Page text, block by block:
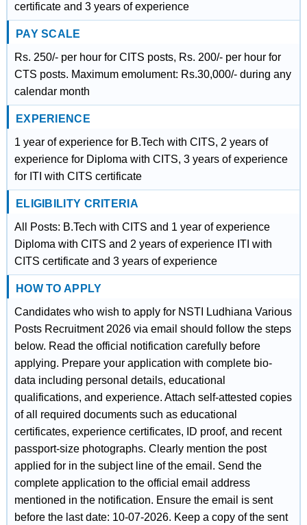
certificate and 3 years of experience
PAY SCALE
Rs. 250/- per hour for CITS posts, Rs. 200/- per hour for
CTS posts. Maximum emolument: Rs.30,000/- during any
calendar month
EXPERIENCE
1 year of experience for B.Tech with CITS, 2 years of
experience for Diploma with CITS, 3 years of experience
for ITI with CITS certificate
ELIGIBILITY CRITERIA
All Posts: B.Tech with CITS and 1 year of experience
Diploma with CITS and 2 years of experience ITI with
CITS certificate and 3 years of experience
HOW TO APPLY
Candidates who wish to apply for NSTI Ludhiana Various
Posts Recruitment 2026 via email should follow the steps
below. Read the official notification carefully before
applying. Prepare your application with complete bio-
data including personal details, educational
qualifications, and experience. Attach self-attested copies
of all required documents such as educational
certificates, experience certificates, ID proof, and recent
passport-size photographs. Clearly mention the post
applied for in the subject line of the email. Send the
complete application to the official email address
mentioned in the notification. Ensure the email is sent
before the last date: 10-07-2026. Keep a copy of the sent